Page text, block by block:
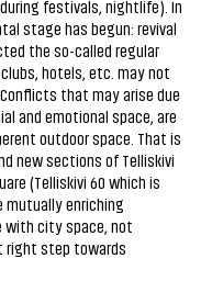
festivals, nightlife). In
stage has begun: revival
the so-called regular
hotels, etc. may not
that may arise due
and emotional space, are
outdoor space. That is
new sections of Telliskivi
(Telliskivi 60 which is
enriching
with city space, not
right step towards